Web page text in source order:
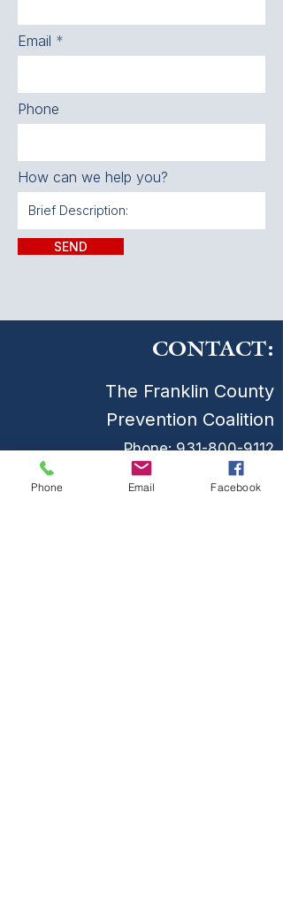
Email
Phone
How can we help you?
SEND
CONTACT:
The Franklin County
Prevention Coalition
Phone:931-800-9112
fcpctn@franklincotn.gov
Phone Email Facebook